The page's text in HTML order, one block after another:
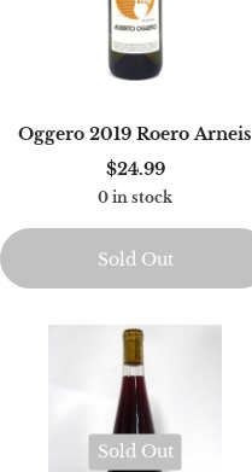
Sold Out
Oggero 2019 Roero Arneis
$24.99
0 in stock
Sold Out